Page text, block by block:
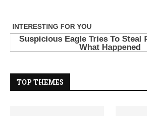
TOP THEMES